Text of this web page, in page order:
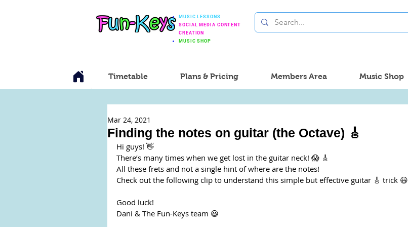
MUSIC LESSONS
SOCIAL MEDIA CONTENT
CREATION
MUSIC SHOP
Timetable Plans & Pricing Members Area Music Shop
Finding the notes on guitar (the Octave) 🎸
Mar 24, 2021
Hi guys! 👋
There’s many times when we get lost in the guitar neck! 😱 🎸
All these frets and not a single hint of where are the notes!
Check out the following clip to understand this simple but effective guitar 🎸 trick 😃
Good luck!
Dani & The Fun-Keys team 😃